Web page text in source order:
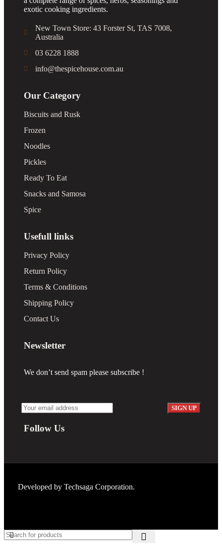
exotic cooking ingredients.
New Town Store: 43 Forster St, TAS 7008,
Australia
03 6228 1888
info@thespicehouse.com.au
Our Category
Biscuits and Rusk
Frozen
Noodles
Pickles
Ready To Eat
Snacks and Samosa
Spice
Usefull links
Privacy Policy
Return Policy
Terms & Conditions
Shipping Policy
Contact Us
Newsletter
We don’t send spam please subscribe !
Follow Us
Developed by Techsaga Corporation.